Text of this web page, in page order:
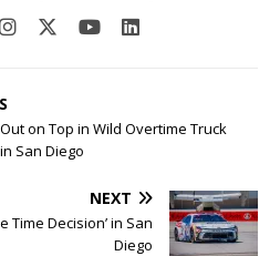
on Top in Wild Overtime Truck
San Diego
NEXT
Time Decision’ in San
Diego